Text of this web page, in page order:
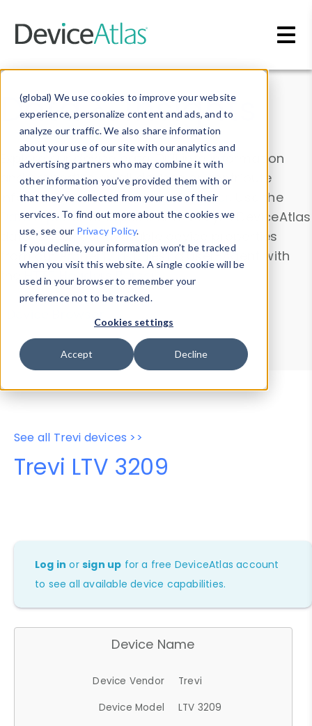
(global) We use cookies to improve your website
experience, personalize content and ads, and to
analyze our traffic. We also share information
about your use of our site with our analytics and
advertising partners who may combine it with
other information you’ve provided them with or
that they’ve collected from your use of their
services. To find out more about the cookies we
use, see our Privacy Policy.
If you decline, your information won’t be tracked
when you visit this website. A single cookie will be
used in your browser to remember your
preference not to be tracked.
Cookies settings
Accept Decline
Data & Insights
Explore our device data. Drill into information
and properties on all devices or contribute
information with theDevice Browser
. Use the
Data Explorerto explore and analyze DeviceAtlas
data. Check our available device properties
from ourProperty List. Test a User-Agent with
theHTTP Headers Parser.
Device Browser
Data Explorer
Properties
User-Agent Tester
See all Trevi devices >>
Trevi LTV 3209
Log in orsign up for a free DeviceAtlas account
to see all available device capabilities.
Device Name
Device Vendor
Trevi
Device Model
LTV 3209